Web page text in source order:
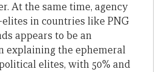
At the same time, agency
in countries like PNG
appears to be an
explaining the ephemeral
elites, with 50% and